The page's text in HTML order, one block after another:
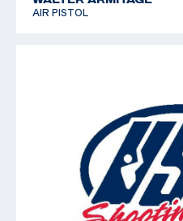
AIR PISTOL